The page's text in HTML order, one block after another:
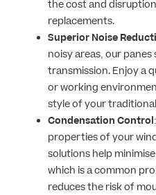
the cost and
replacements.
Superior Noise
noisy areas, our
transmission. Enjoy a
or working
style of your
Condensation Control
properties of your
solutions help
which is a common
reduces the risk of